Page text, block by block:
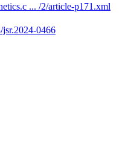
... /2/article-p171.xml
jsr.2024-0466